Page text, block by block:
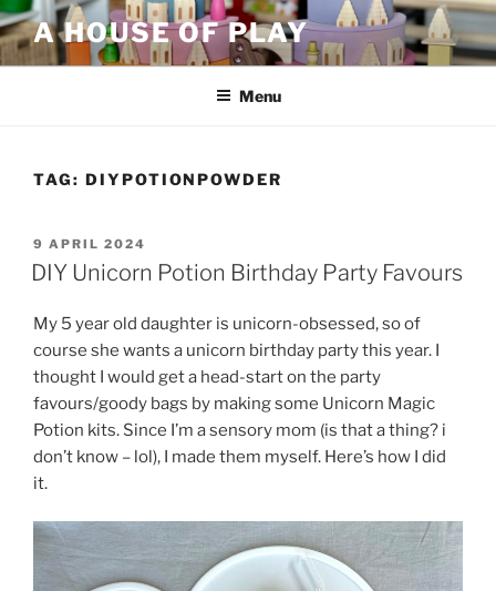
Skip
to
content
A HOUSE OF PLAY
Menu
TAG: DIYPOTIONPOWDER
POSTED
ON
9 APRIL 2024
DIY Unicorn Potion Birthday Party Favours
My 5 year old daughter is unicorn-obsessed, so of
course she wants a unicorn birthday party this year. I
thought I would get a head-start on the party
favours/goody bags by making some Unicorn Magic
Potion kits. Since I’m a sensory mom (is that a thing? i
don’t know – lol), I made them myself. Here’s how I did
it.